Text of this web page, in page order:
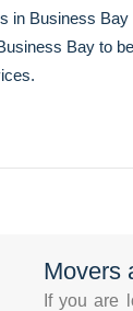
in Business Bay
Bay to
Movers
If you are